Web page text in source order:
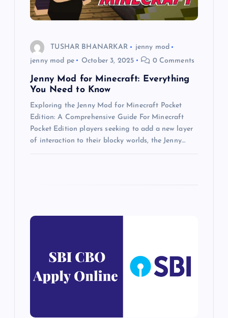
TUSHAR BHANARKAR
jenny mod
jenny mod pe
October 3, 2025 0 Comments
Jenny Mod for Minecraft: Everything
You Need to Know
Exploring the Jenny Mod for Minecraft Pocket
Edition: A Comprehensive Guide For Minecraft
Pocket Edition players seeking to add a new layer
of interaction to their blocky worlds, the Jenny…